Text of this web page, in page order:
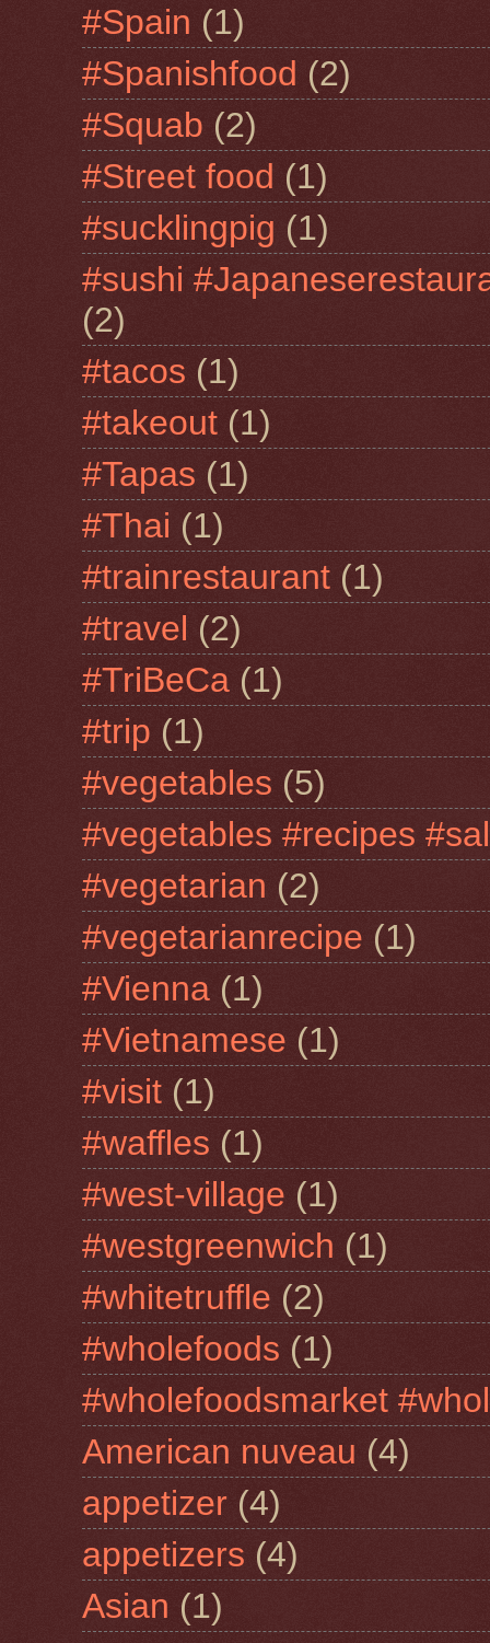
#Spain (1)
#Spanishfood (2)
#Squab (2)
#Street food (1)
#sucklingpig (1)
#sushi
(2)
#tacos (1)
#takeout (1)
#Tapas (1)
#Thai (1)
#trainrestaurant (1)
#travel (2)
#TriBeCa (1)
#trip (1)
#vegetables (5)
#vegetables #recipes
#vegetarian (2)
#vegetarianrecipe (1)
#Vienna (1)
#Vietnamese (1)
#visit (1)
#waffles (1)
#west-village (1)
#westgreenwich (1)
#whitetruffle (2)
#wholefoods (1)
#wholefoodsmarket
American nuveau (4)
appetizer (4)
appetizers (4)
Asian (1)